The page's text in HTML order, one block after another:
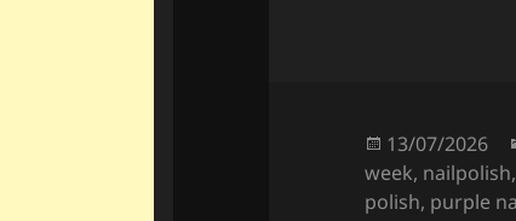
o
o
Posted
on
13/07/2026
week, nailpolish,
polish, purple